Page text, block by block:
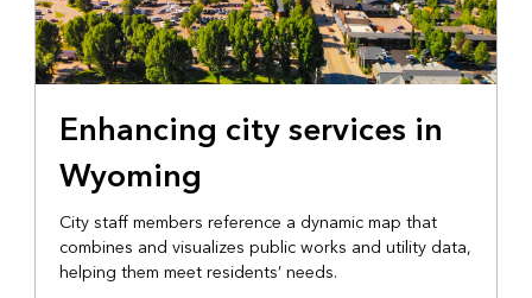
LOCAL GOVERNMENT
Enhancing city services in
Wyoming
City staff members reference a dynamic map that
combines and visualizes public works and utility data,
helping them meet residents’ needs.